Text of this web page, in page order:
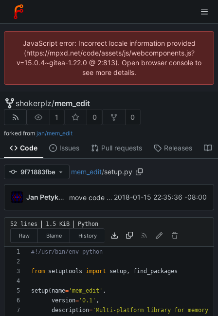
JavaScript error: Incorrect locale information provided
(https://mpxd.net/code/assets/js/webcomponents.js?
v=15.0.4~gitea-1.22.0 @ 2:813). Open browser console to
see more details.
shokerplz/mem_edit
1 0 0
forked from jan/mem_edit
Code Issues Pull requests Releases
9f71883fbe mem_edit/setup.py
Jan Petykiewicz move code to new location 2018-01-15 22:35:36 -08:00
52 lines 1.5 KiB
Python
Raw
Blame History
#!/usr/bin/env python
from setuptools import setup, find_packages
setup( name= ' mem_edit ' ,
version= ' 0.1 ' ,
description= ' Multi-platform library for memory